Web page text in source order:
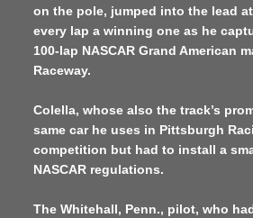
on the pole, jumped into the lead
every lap a winning one as he
100-lap NASCAR Grand American
Raceway.
Colella, whose also the track’s
same car he uses in Pittsburgh
competition but had to install a
NASCAR regulations.
The Whitehall, Penn., pilot, who